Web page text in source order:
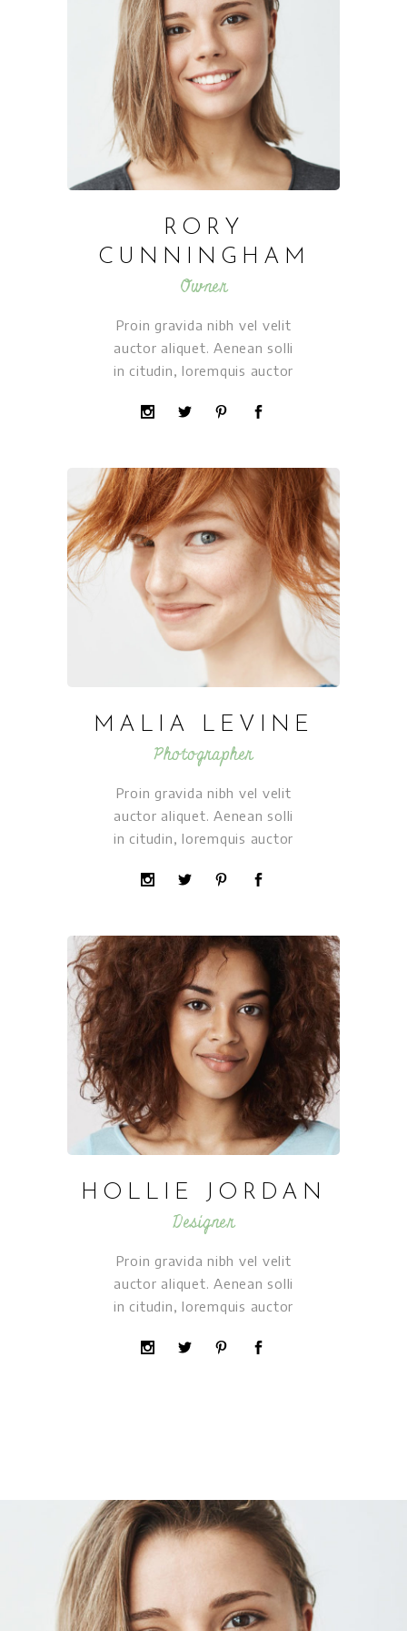
RORY
CUNNINGHAM
Owner
Proin gravida nibh vel velit
auctor aliquet. Aenean solli
in citudin, loremquis auctor
MALIA LEVINE
Photographer
Proin gravida nibh vel velit
auctor aliquet. Aenean solli
in citudin, loremquis auctor
HOLLIE JORDAN
Designer
Proin gravida nibh vel velit
auctor aliquet. Aenean solli
in citudin, loremquis auctor